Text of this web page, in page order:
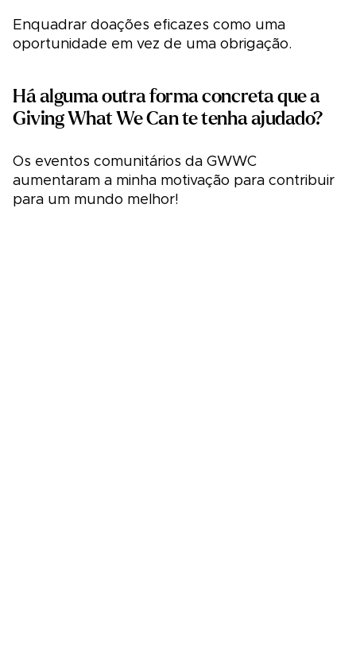
Enquadrar doações eficazes como uma
oportunidade em vez de uma obrigação.
Há alguma outra forma concreta que a
Giving What We Can te tenha ajudado?
Os eventos comunitários da GWWC
aumentaram a minha motivação para contribuir
para um mundo melhor!